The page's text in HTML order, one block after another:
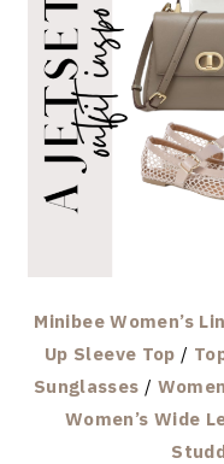
Minibee Women’s
Up Sleeve Top /
Sunglasses /
Women’s Wide